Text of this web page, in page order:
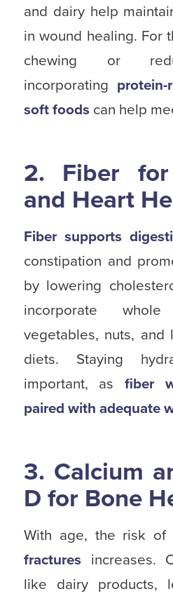
and dairy help
in wound healing. For
chewing or
incorporating
soft foods can help
2. Fiber
and Heart
Fiber supports
constipation and
by lowering
incorporate
vegetables, nuts,
diets. Staying
important, asfiber
paired with adequate
3. Calcium
D for Bone
With age, the risk
fractures increases.
like dairy products,